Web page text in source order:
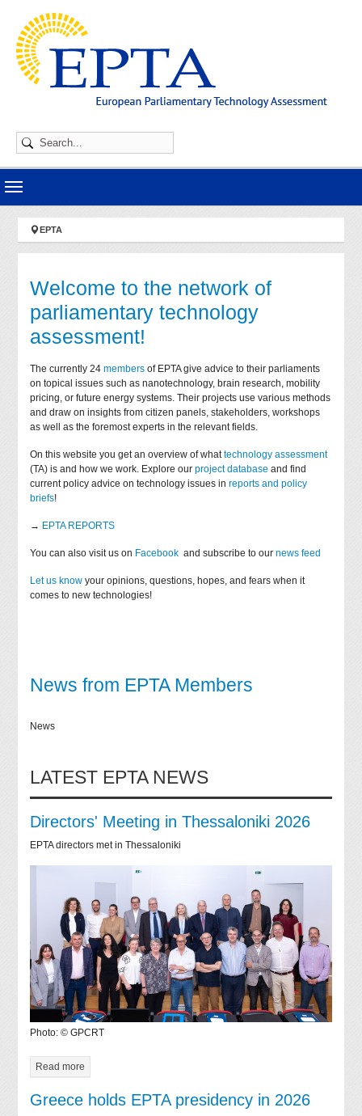
You are here:
EPTA
Welcome to the network of
parliamentary technology
assessment!
The currently 24members of EPTA give advice to their parliaments
on topical issues such as nanotechnology, brain research, mobility
pricing, or future energy systems. Their projects use various methods
and draw on insights from citizen panels, stakeholders, workshops
as well as the foremost experts in the relevant fields.
On this website you get an overview of whattechnology assessment
(TA) is and how we work. Explore ourproject database and find
current policy advice on technology issues inreports and policy
briefs!
→ EPTA REPORTS
You can also visit us on Facebook and subscribe to ournews feed
Let us know your opinions, questions, hopes, and fears when it
comes to new technologies!
News from EPTA Members
News
LATEST EPTA NEWS
Directors' Meeting in Thessaloniki 2026
EPTA directors met in Thessaloniki
Photo: © GPCRT
Read more
Greece holds EPTA presidency in 2026